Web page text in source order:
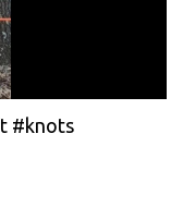
#knots